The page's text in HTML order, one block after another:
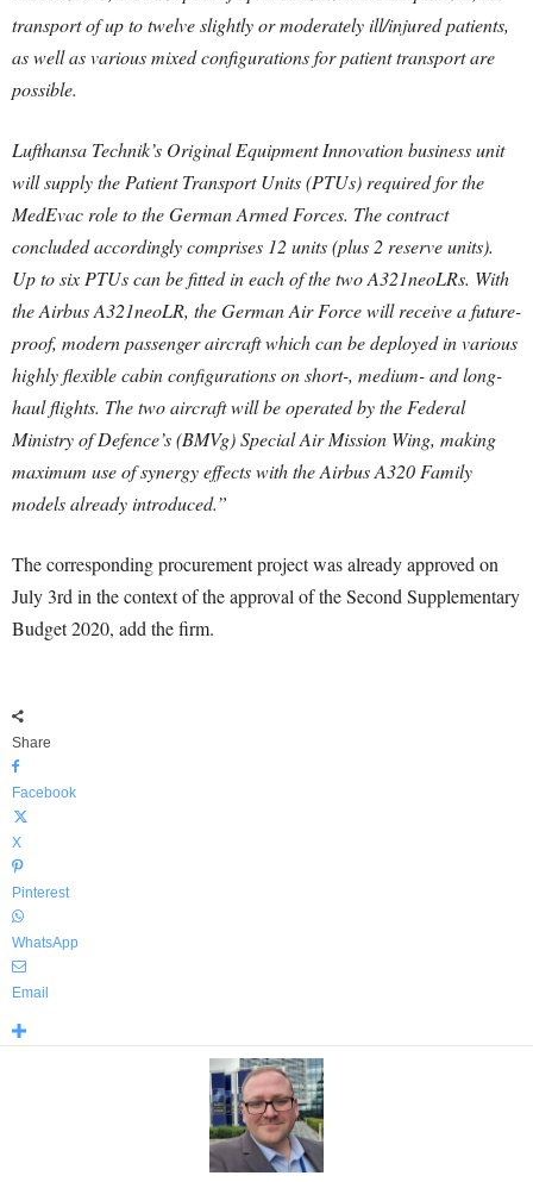
transport of up to twelve slightly or moderately ill/injured patients,
as well as various mixed configurations for patient transport are
possible.
Lufthansa Technik’s Original Equipment Innovation business unit
will supply the Patient Transport Units (PTUs) required for the
MedEvac role to the German Armed Forces. The contract
concluded accordingly comprises 12 units (plus 2 reserve units).
Up to six PTUs can be fitted in each of the two A321neoLRs. With
the Airbus A321neoLR, the German Air Force will receive a future-
proof, modern passenger aircraft which can be deployed in various
highly flexible cabin configurations on short-, medium- and long-
haul flights. The two aircraft will be operated by the Federal
Ministry of Defence’s (BMVg) Special Air Mission Wing, making
maximum use of synergy effects with the Airbus A320 Family
models already introduced.”
The corresponding procurement project was already approved on
July 3rd in the context of the approval of the Second Supplementary
Budget 2020, add the firm.
Share
Facebook
X
Pinterest
WhatsApp
Email